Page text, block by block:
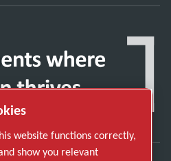
website functions correctly,
show you relevant